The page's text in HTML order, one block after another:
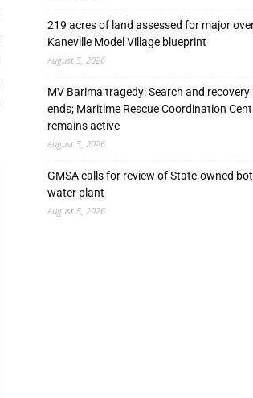
219 acres of land assessed for major
Kaneville Model Village blueprint
August 5, 2026
MV Barima tragedy: Search and recovery
ends; Maritime Rescue Coordination
remains active
August 5, 2026
GMSA calls for review of State-owned
water plant
August 5, 2026